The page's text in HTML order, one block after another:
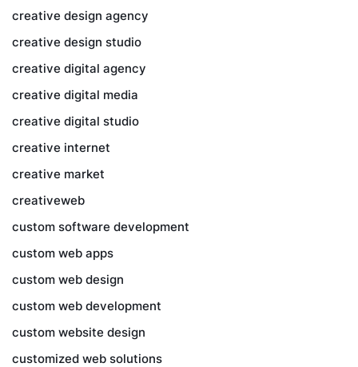
creative design agency
creative design studio
creative digital agency
creative digital media
creative digital studio
creative internet
creative market
creativeweb
custom software development
custom web apps
custom web design
custom web development
custom website design
customized web solutions